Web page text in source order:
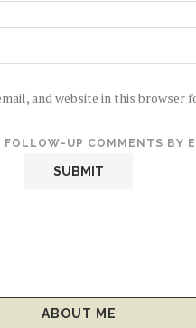
and website in this browser
FOLLOW-UP COMMENTS BY
ABOUT ME